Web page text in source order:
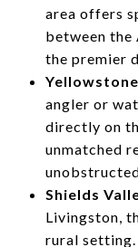
area offers
between the
the premier
angler or
directly on
unmatched
Shields
Livingston,
rural